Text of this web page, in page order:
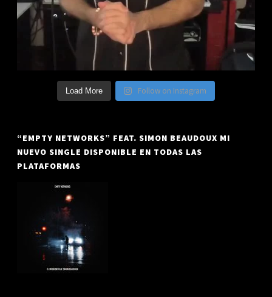
Load More Follow on Instagram
“EMPTY NETWORKS” FEAT. SIMON BEAUDOUX MI
NUEVO SINGLE DISPONIBLE EN TODAS LAS
PLATAFORMAS